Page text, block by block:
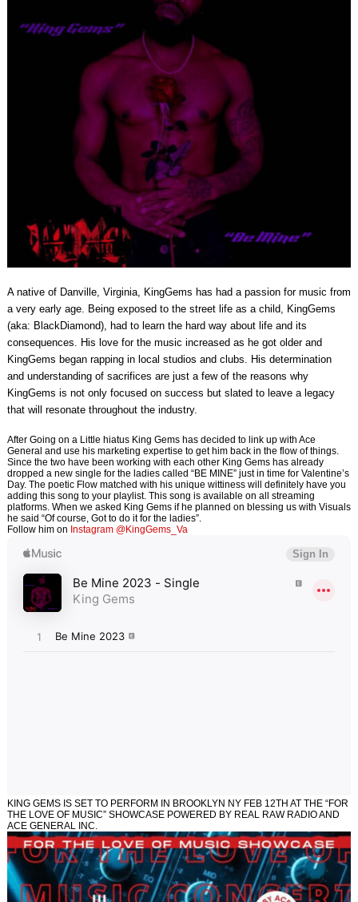
A native of Danville, Virginia, KingGems has had a passion for music from
a very early age. Being exposed to the street life as a child, KingGems
(aka: BlackDiamond), had to learn the hard way about life and its
consequences. His love for the music increased as he got older and
KingGems began rapping in local studios and clubs. His determination
and understanding of sacrifices are just a few of the reasons why
KingGems is not only focused on success but slated to leave a legacy
that will resonate throughout the industry.
After Going on a Little hiatus King Gems has decided to link up with Ace
General and use his marketing expertise to get him back in the flow of things.
Since the two have been working with each other King Gems has already
dropped a new single for the ladies called “BE MINE” just in time for Valentine’s
Day. The poetic Flow matched with his unique wittiness will definitely have you
adding this song to your playlist. This song is available on all streaming
platforms. When we asked King Gems if he planned on blessing us with Visuals
he said “Of course, Got to do it for the ladies”.
Follow him on Instagram @KingGems_Va
KING GEMS IS SET TO PERFORM IN BROOKLYN NY FEB 12TH AT THE “FOR
THE LOVE OF MUSIC” SHOWCASE POWERED BY REAL RAW RADIO AND
ACE GENERAL INC.